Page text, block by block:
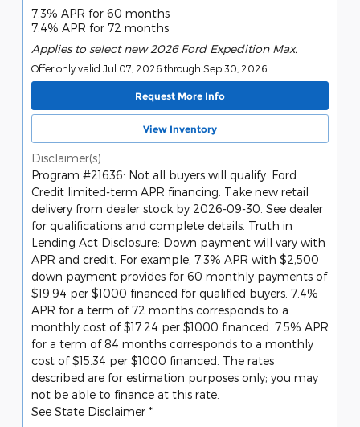
7.3% APR for 60 months
7.4% APR for 72 months
Applies to select new 2026 Ford Expedition Max.
Offer only valid Jul 07, 2026 through Sep 30, 2026
Request More Info
View Inventory
Disclaimer(s)
Program #21636: Not all buyers will qualify. Ford
Credit limited-term APR financing. Take new retail
delivery from dealer stock by 2026-09-30. See dealer
for qualifications and complete details. Truth in
Lending Act Disclosure: Down payment will vary with
APR and credit. For example, 7.3% APR with $2,500
down payment provides for 60 monthly payments of
$19.94 per $1000 financed for qualified buyers. 7.4%
APR for a term of 72 months corresponds to a
monthly cost of $17.24 per $1000 financed. 7.5% APR
for a term of 84 months corresponds to a monthly
cost of $15.34 per $1000 financed. The rates
described are for estimation purposes only; you may
not be able to finance at this rate.
See State Disclaimer *